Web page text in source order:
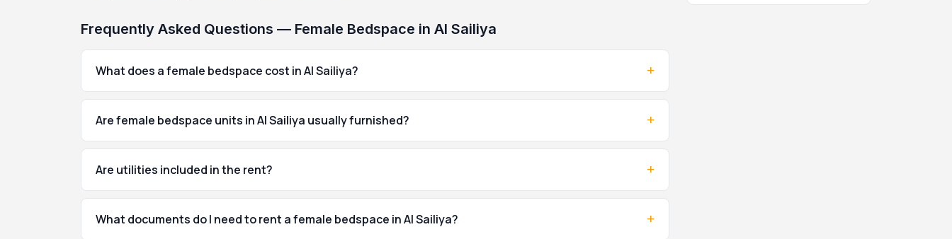
Frequently Asked Questions — Female Bedspace in Al Sailiya
What does a female bedspace cost in Al Sailiya? +
Are female bedspace units in Al Sailiya usually furnished? +
Are utilities included in the rent? +
What documents do I need to rent a female bedspace in Al Sailiya? +